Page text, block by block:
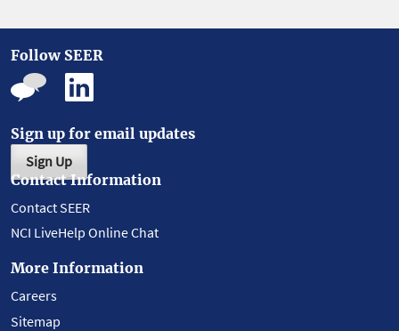
Follow SEER
Sign up for email updates
Sign Up
Contact Information
Contact SEER
NCI LiveHelp Online Chat
More Information
Careers
Sitemap